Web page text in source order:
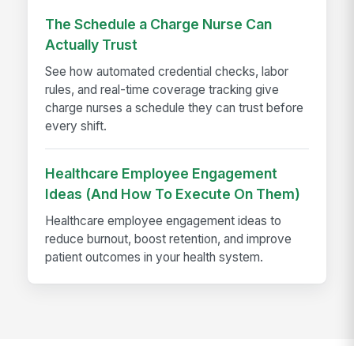
The Schedule a Charge Nurse Can
Actually Trust
See how automated credential checks, labor
rules, and real-time coverage tracking give
charge nurses a schedule they can trust before
every shift.
Healthcare Employee Engagement
Ideas (And How To Execute On Them)
Healthcare employee engagement ideas to
reduce burnout, boost retention, and improve
patient outcomes in your health system.